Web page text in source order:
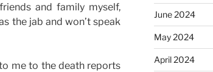
and family myself,
the jab and won’t speak
me to the death reports
June 2024
May 2024
April 2024